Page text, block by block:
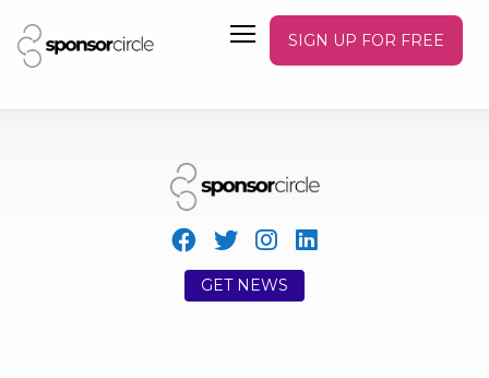
SIGN UP FOR FREE
GET NEWS